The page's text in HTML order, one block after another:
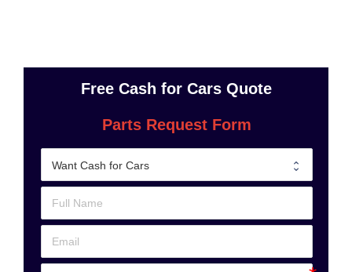
Free Cash for Cars Quote
Parts Request Form